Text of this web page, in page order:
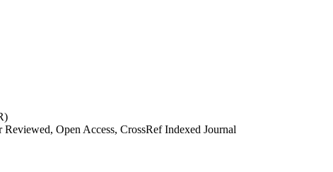
Reviewed, Open Access, CrossRef Indexed Journal